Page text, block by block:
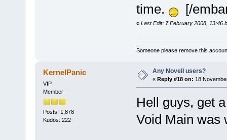
time.
[/
« Last Edit: 7 February 2008, 13:46
Someone please remove this
KernelPanic
VIP
Member
Posts: 1,878
Kudos: 222
Any Novell users?
« Reply #18 on: 18
Hell guys, get
Void Main